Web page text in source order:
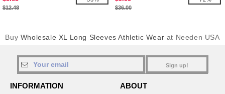
$12.48 $36.00
Buy Wholesale XL Long Sleeves Athletic Wear at Needen USA
Sign up!
INFORMATION ABOUT